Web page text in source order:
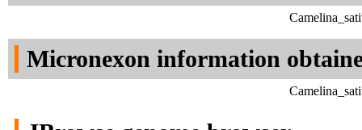
Micronexon information